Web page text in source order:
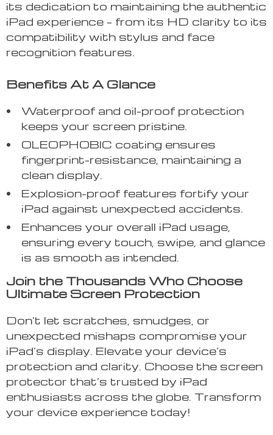
its dedication to maintaining the authentic
iPad experience – from its HD clarity to its
compatibility with stylus and face
recognition features.
Benefits At A Glance
Waterproof and oil-proof protection
keeps your screen pristine.
OLEOPHOBIC coating ensures
fingerprint-resistance, maintaining a
clean display.
Explosion-proof features fortify your
iPad against unexpected accidents.
Enhances your overall iPad usage,
ensuring every touch, swipe, and glance
is as smooth as intended.
Join the Thousands Who Choose
Ultimate Screen Protection
Don’t let scratches, smudges, or
unexpected mishaps compromise your
iPad’s display. Elevate your device’s
protection and clarity. Choose the screen
protector that’s trusted by iPad
enthusiasts across the globe. Transform
your device experience today!